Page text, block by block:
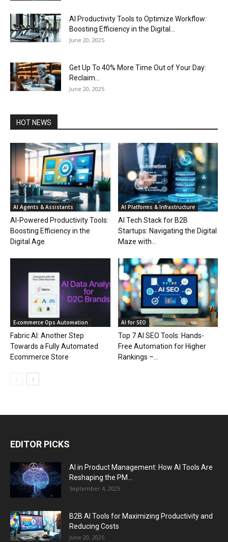
AI Productivity Tools to Optimize Workflow:
Boosting Efficiency in the Digital...
June 20, 2025
Get Up To 40% More Time Out of Your Day:
Reclaim...
June 20, 2025
HOT NEWS
AI Agents & Assistants
AI-Powered Productivity Tools:
Boosting Efficiency in the
Digital Age
AI Platforms & Infrastructure
AI Tech Stack for B2B
Startups: Navigating the Digital
Maze with...
E‑commerce Ops Automation
Fabric AI: Another Step
Towards a Fully Automated
Ecommerce Store
AI for SEO
Top 7 AI SEO Tools: Hands-
Free Automation for Higher
Rankings –...
EDITOR PICKS
AI in Product Management: How AI Tools Are
Reshaping the PM...
September 4, 2025
B2B AI Tools for Maximizing Productivity and
Reducing Costs
June 20, 2025